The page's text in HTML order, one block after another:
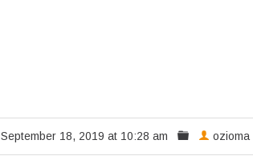
September 18, 2019 at 10:28 am ozioma